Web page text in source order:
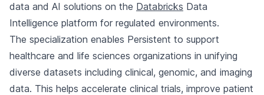
data and AI solutions on the Databricks Data
Intelligence platform for regulated environments.
The specialization enables Persistent to support
healthcare and life sciences organizations in unifying
diverse datasets including clinical, genomic, and imaging
data. This helps accelerate clinical trials, improve patient